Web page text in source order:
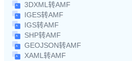
3DXML转AMF
IGES转AMF
IGS转AMF
SHP转AMF
GEOJSON转AMF
XAML转AMF